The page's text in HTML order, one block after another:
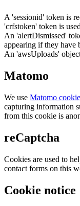
A 'sessionid' token is
'crfstoken' token is
An 'alertDismissed'
appearing if they have
An 'awsUploads'
Matomo
We use Matomo
capturing information
from this cookie is
reCaptcha
Cookies are used to
contact forms on this
Cookie notice